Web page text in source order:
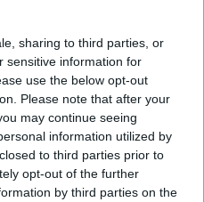
sharing to third parties, or
sensitive information for
use the below opt-out
Please note that after your
may continue seeing
information utilized by
to third parties prior to
opt-out of the further
by third parties on the